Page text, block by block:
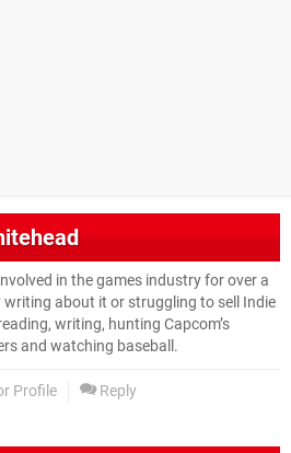
in the games industry for over a
writing about it or struggling to sell Indie
writing, hunting Capcom’s
and watching baseball.
Profile Reply